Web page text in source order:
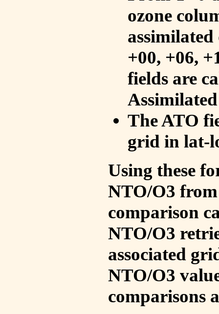
ozone
+00, +06,
fields are
The ATO
grid in lat-
Using these
NTO/O3
comparison
NTO/O3
associated
NTO/O3
comparisons